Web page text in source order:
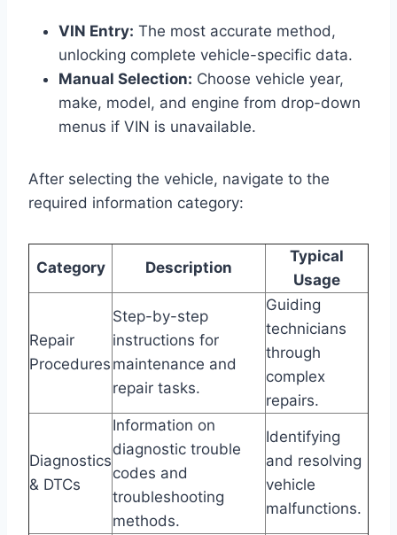
VIN Entry: The most accurate method,
unlocking complete vehicle-specific data.
Manual Selection: Choose vehicle year,
make, model, and engine from drop-down
menus if VIN is unavailable.
After selecting the vehicle, navigate to the
required information category:
Category Description
Typical
Usage
Repair
Procedures
Step-by-step
instructions for
maintenance and
repair tasks.
Guiding
technicians
through
complex
repairs.
Diagnostics
& DTCs
Information on
diagnostic trouble
codes and
troubleshooting
methods.
Identifying
and resolving
vehicle
malfunctions.